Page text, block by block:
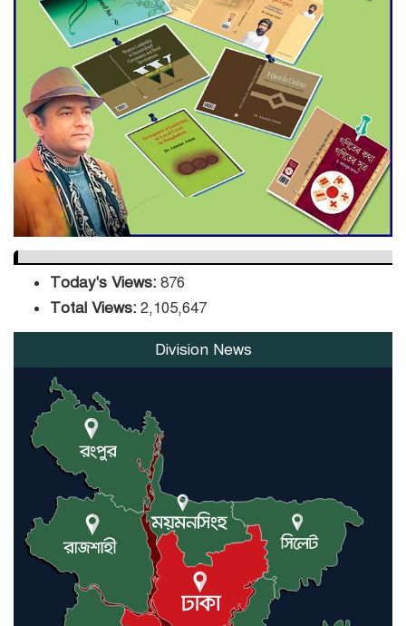
ADB Warns U.S. Tariffs Could
Hit Bangladesh’s Export
Sector
DPE Selects 539 Schools for
Infrastructure Upgrade,
Orders Verification
Today's Views: 876
Total Views: 2,105,647
Division News